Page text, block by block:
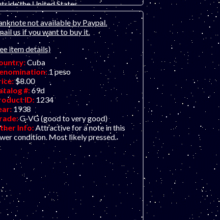
the United States.
Cuba
10 pesos
$42.00
#:
49c
ID:21121201
15.5.1896
VF (Very Fine
Info:
El Banco Espanol island issue.
and beautiful old note, over 120 years
in great shape! ONLY ONE AVAILABLE
scan is of a similar note.
not available by Paypal.
us if you want to buy it.
item details)
Cuba
1 peso
$8.00
#:69d
ID: 1234
1938
G-VG (good to very good)
Info:Attractive for a note in this
condition. Most likely pressed.